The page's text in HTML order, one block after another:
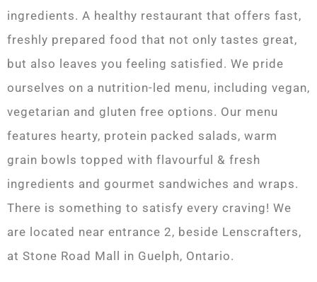
ingredients. A healthy restaurant that offers fast,
freshly prepared food that not only tastes great,
but also leaves you feeling satisfied. We pride
ourselves on a nutrition-led menu, including vegan,
vegetarian and gluten free options. Our menu
features hearty, protein packed salads, warm
grain bowls topped with flavourful & fresh
ingredients and gourmet sandwiches and wraps.
There is something to satisfy every craving! We
are located near entrance 2, beside Lenscrafters,
at Stone Road Mall in Guelph, Ontario.